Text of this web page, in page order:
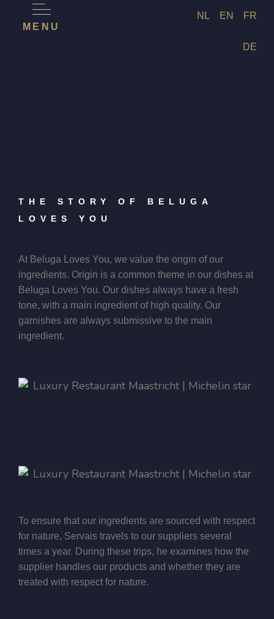
MENU
NL EN FR
DE
THE STORY OF BELUGA
LOVES YOU
At Beluga Loves You, we value the origin of our
ingredients. Origin is a common theme in our dishes at
Beluga Loves You. Our dishes always have a fresh
tone, with a main ingredient of high quality. Our
garnishes are always submissive to the main
ingredient.
To ensure that our ingredients are sourced with respect
for nature, Servais travels to our suppliers several
times a year. During these trips, he examines how the
supplier handles our products and whether they are
treated with respect for nature.